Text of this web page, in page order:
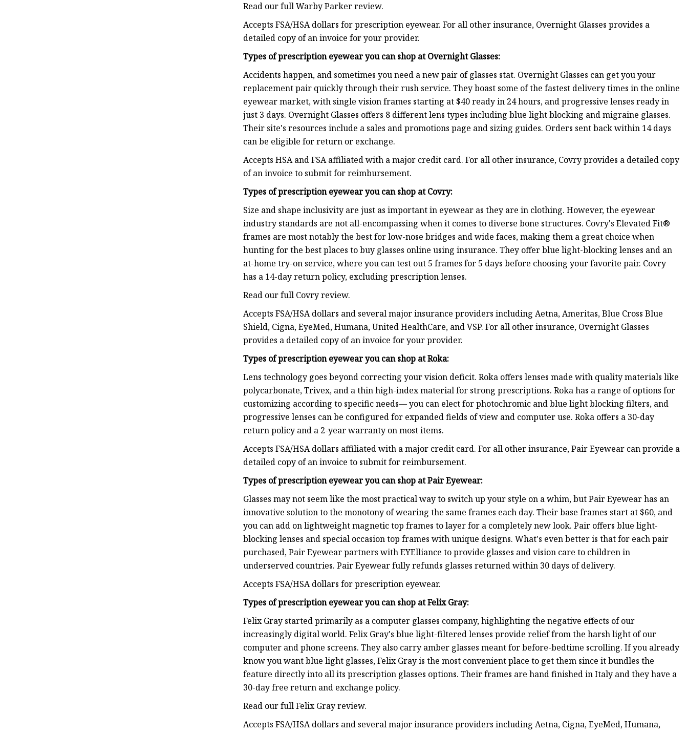
Read our full Warby Parker review.
Accepts FSA/HSA dollars for prescription eyewear. For all other insurance, Overnight Glasses provides a
detailed copy of an invoice for your provider.
Types of prescription eyewear you can shop atOvernight Glasses:
Accidents happen, and sometimes you need a new pair of glasses stat. Overnight Glasses can get you your
replacement pair quickly through their rush service. They boast some of the fastest delivery times in the online
eyewear market, with single vision frames starting at $40 ready in 24 hours, and progressive lenses ready in
just 3 days. Overnight Glasses offers 8 different lens types including blue light blocking and migraine glasses.
Their site's resources include a sales and promotions page and sizing guides. Orders sent back within 14 days
can be eligible for return or exchange.
Accepts HSA and FSA affiliated with a major credit card. For all other insurance, Covry provides a detailed copy
of an invoice to submit for reimbursement.
Types of prescription eyewear you can shop atCovry:
Size and shape inclusivity are just as important in eyewear as they are in clothing. However, the eyewear
industry standards are not all-encompassing when it comes to diverse bone structures. Covry's Elevated Fit®
frames are most notably the best for low-nose bridges and wide faces, making them a great choice when
hunting for the best places to buy glasses online using insurance. They offer blue light-blocking lenses and an
at-home try-on service, where you can test out 5 frames for 5 days before choosing your favorite pair. Covry
has a 14-day return policy, excluding prescription lenses.
Read our full Covry review.
Accepts FSA/HSA dollars and several major insurance providers including Aetna, Ameritas, Blue Cross Blue
Shield, Cigna, EyeMed, Humana, United HealthCare, and VSP. For all other insurance, Overnight Glasses
provides a detailed copy of an invoice for your provider.
Types of prescription eyewear you can shop atRoka:
Lens technology goes beyond correcting your vision deficit. Roka offers lenses made with quality materials like
polycarbonate, Trivex, and a thin high-index material for strong prescriptions. Roka has a range of options for
customizing according to specific needs— you can elect for photochromic and blue light blocking filters, and
progressive lenses can be configured for expanded fields of view and computer use. Roka offers a 30-day
return policy and a 2-year warranty on most items.
Accepts FSA/HSA dollars affiliated with a major credit card. For all other insurance, Pair Eyewear can provide a
detailed copy of an invoice to submit for reimbursement.
Types of prescription eyewear you can shop atPair Eyewear:
Glasses may not seem like the most practical way to switch up your style on a whim, but Pair Eyewear has an
innovative solution to the monotony of wearing the same frames each day. Their base frames start at $60, and
you can add on lightweight magnetic top frames to layer for a completely new look. Pair offers blue light-
blocking lenses and special occasion top frames with unique designs. What's even better is that for each pair
purchased, Pair Eyewear partners with EYElliance to provide glasses and vision care to children in
underserved countries. Pair Eyewear fully refunds glasses returned within 30 days of delivery.
Accepts FSA/HSA dollars for prescription eyewear.
Types of prescription eyewear you can shop atFelix Gray:
Felix Gray started primarily as a computer glasses company, highlighting the negative effects of our
increasingly digital world. Felix Gray's blue light-filtered lenses provide relief from the harsh light of our
computer and phone screens. They also carry amber glasses meant for before-bedtime scrolling. If you already
know you want blue light glasses, Felix Gray is the most convenient place to get them since it bundles the
feature directly into all its prescription glasses options. Their frames are hand finished in Italy and they have a
30-day free return and exchange policy.
Read our full Felix Gray review.
Accepts FSA/HSA dollars and several major insurance providers including Aetna, Cigna, EyeMed, Humana,